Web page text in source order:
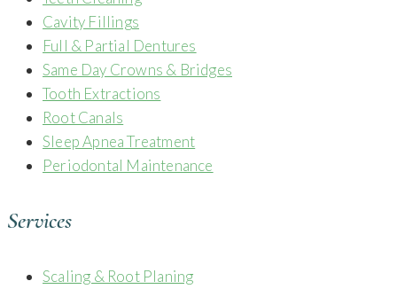
Cavity Fillings
Full & Partial Dentures
Same Day Crowns & Bridges
Tooth Extractions
Root Canals
Sleep Apnea Treatment
Periodontal Maintenance
Services
Scaling & Root Planing